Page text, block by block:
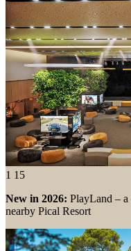
1 15
New in 2026: PlayLand –
nearby Pical Resort